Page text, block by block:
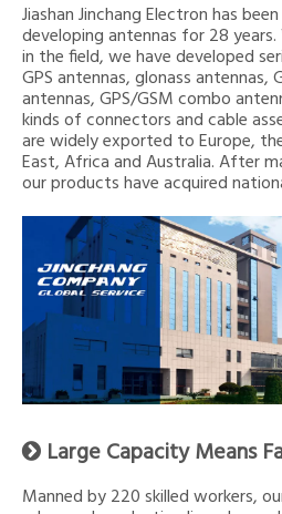
Jiashan Jinchang Electron has
developing antennas for 28
in the field, we have developed
GPS antennas, glonass antennas,
antennas, GPS/GSM combo
kinds of connectors and cable
are widely exported to Europe,
East, Africa and Australia. After
our products have acquired
 Large Capacity Means
Manned by 220 skilled workers,